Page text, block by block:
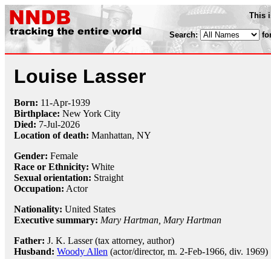
This
Search:
Louise Lasser
Born: 11-Apr-1939
Birthplace: New York City
Died: 7-Jul-2026
Location of death: Manhattan, NY
Gender: Female
Race or Ethnicity: White
Sexual orientation: Straight
Occupation: Actor
Nationality: United States
Executive summary: Mary Hartman, Mary Hartman
Father: J. K. Lasser (tax attorney, author)
Husband: Woody Allen (actor/director, m. 2-Feb-1966, div. 1969)